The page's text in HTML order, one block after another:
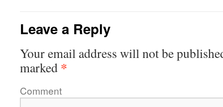
Leave a Reply
Your email address will not be
marked *
Comment